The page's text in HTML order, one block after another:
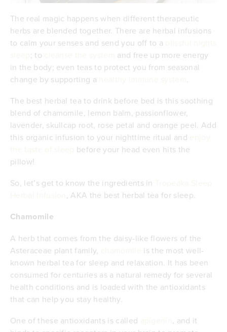
The real magic happens when different therapeutic
herbs are blended together. There are herbal infusions
to calm your senses and send you off to a
; to
and free up more energy
in the body; even teas to protect you from seasonal
change by supporting a
.
The best herbal tea to drink before bed is this soothing
blend of chamomile, lemon balm, passionflower,
lavender, skullcap root, rose petal and orange peel. Add
this organic infusion to your nighttime ritual and
before your head even hits the
pillow!
So, let’s get to know the ingredients in
, AKA the best herbal tea for sleep.
Chamomile
A herb that comes from the daisy-like flowers of the
Asteraceae plant family,
is the most well-
known herbal tea for sleep and relaxation. It has been
consumed for centuries as a natural remedy for several
health conditions and is loaded with the antioxidants
that can help you stay healthy.
One of these antioxidants is called
, and it